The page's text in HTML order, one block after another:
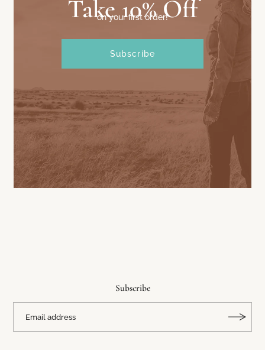
Take 10% Off
on your first order!
Subscribe
Subscribe